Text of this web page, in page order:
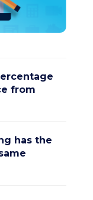
from
has the